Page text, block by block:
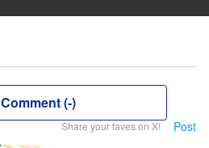
Comment (-)
Share your faves on X! Post